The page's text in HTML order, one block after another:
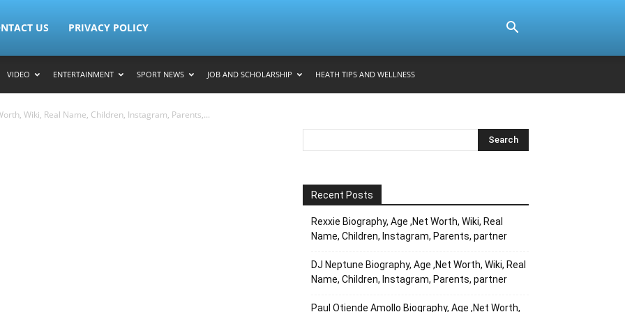
US PRIVACY POLICY
VIDEO ENTERTAINMENT SPORT NEWS JOB AND SCHOLARSHIP HEATH TIPS AND WELLNESS
Wiki, Real Name, Children, Instagram, Parents,...
Recent Posts
Rexxie Biography, Age ,Net Worth, Wiki, Real
Name, Children, Instagram, Parents, partner
DJ Neptune Biography, Age ,Net Worth, Wiki, Real
Name, Children, Instagram, Parents, partner
Paul Otiende Amollo Biography, Age ,Net Worth,